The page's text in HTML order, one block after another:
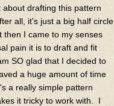
drafting this pattern
all, it's just a big half circle,
I came to my senses
pain it is to draft and fit
SO glad that I decided to
a huge amount of time
a really simple pattern
it tricky to work with. I